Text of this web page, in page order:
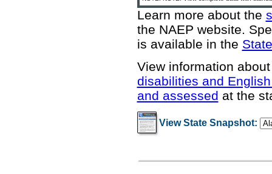
Learn more about the
the NAEP website.
is available in the
View information
disabilities and
and assessed at the
View State Snapshot: